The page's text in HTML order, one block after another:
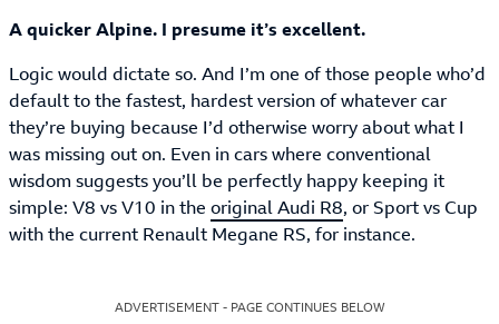
A quicker Alpine. I presume it’s excellent.
Logic would dictate so. And I’m one of those people who’d
default to the fastest, hardest version of whatever car
they’re buying because I’d otherwise worry about what I
was missing out on. Even in cars where conventional
wisdom suggests you’ll be perfectly happy keeping it
simple: V8 vs V10 in the original Audi R8, or Sport vs Cup
with the current Renault Megane RS, for instance.
ADVERTISEMENT - PAGE CONTINUES BELOW